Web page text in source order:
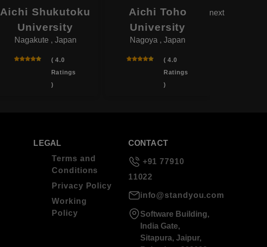
Aichi Shukutoku
University
Nagakute , Japan
( 4.0
Ratings
)
Aichi Toho
University
Nagoya , Japan
( 4.0
Ratings
)
next
LEGAL
Terms and
Conditions
Privacy Policy
Working
Policy
CONTACT
+91 77910
11022
info@standyou.com
Software Building,
India Gate,
Sitapura, Jaipur,